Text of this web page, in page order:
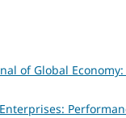
of Global Economy: